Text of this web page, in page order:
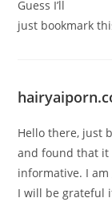
Guess I’ll
just bookmark
Hello there, just
and found that it
informative. I
I will be grateful